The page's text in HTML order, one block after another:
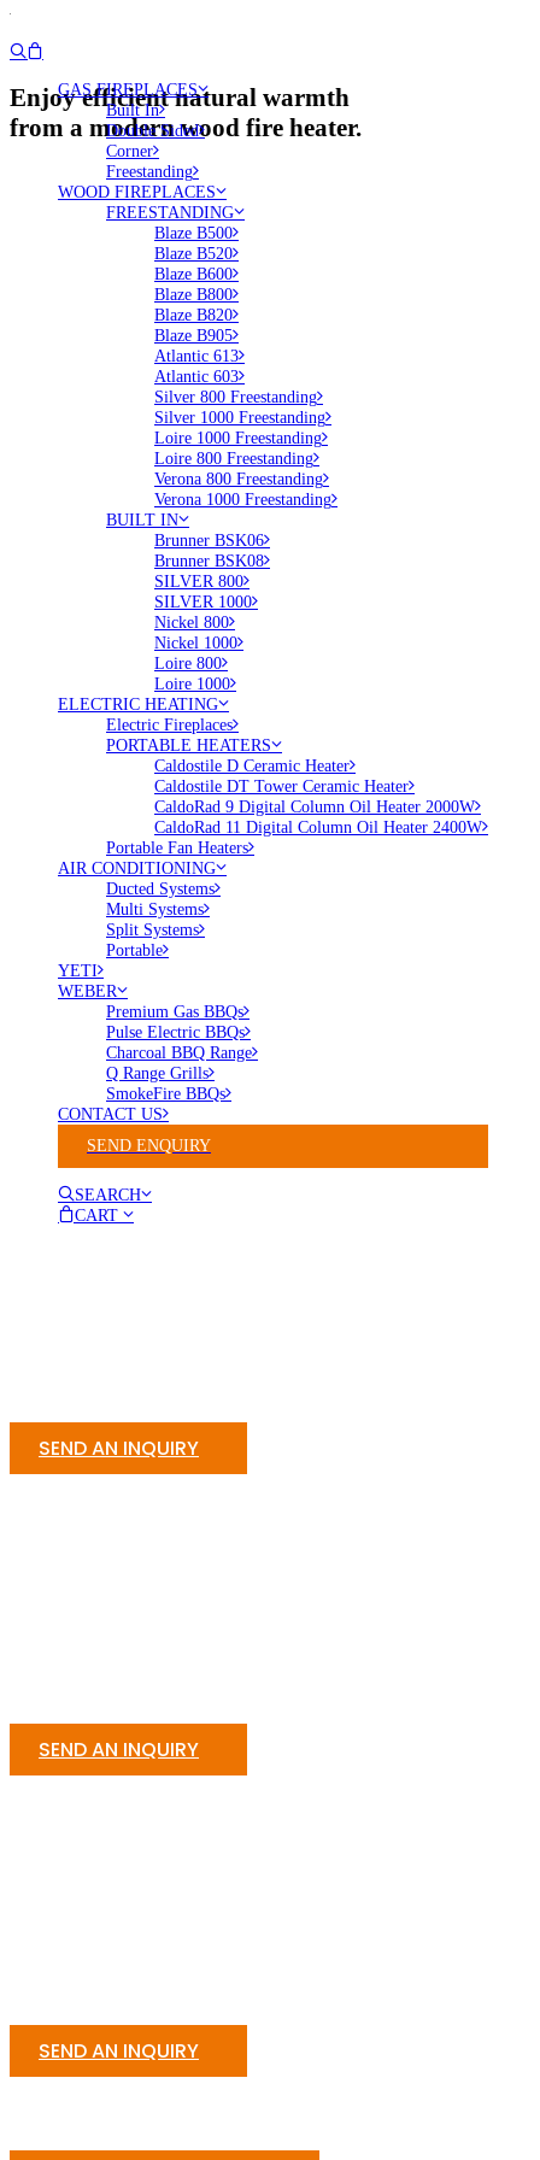
GAS FIREPLACES
Built In
Double Sided
Corner
Freestanding
WOOD FIREPLACES
FREESTANDING
Blaze B500
Blaze B520
Blaze B600
Blaze B800
Blaze B820
Blaze B905
Atlantic 613
Atlantic 603
Silver 800 Freestanding
Silver 1000 Freestanding
Loire 1000 Freestanding
Loire 800 Freestanding
Verona 800 Freestanding
Verona 1000 Freestanding
BUILT IN
Brunner BSK06
Brunner BSK08
SILVER 800
SILVER 1000
Nickel 800
Nickel 1000
Loire 800
Loire 1000
ELECTRIC HEATING
Electric Fireplaces
PORTABLE HEATERS
Caldostile D Ceramic Heater
Caldostile DT Tower Ceramic Heater
CaldoRad 9 Digital Column Oil Heater 2000W
CaldoRad 11 Digital Column Oil Heater 2400W
Portable Fan Heaters
AIR CONDITIONING
Ducted Systems
Multi Systems
Split Systems
Portable
YETI
WEBER
Premium Gas BBQs
Pulse Electric BBQs
Charcoal BBQ Range
Q Range Grills
SmokeFire BBQs
CONTACT US
SEND ENQUIRY
SEARCH
CART
Enjoy efficient natural warmth
from a modern wood fire heater.
SEND AN INQUIRY
SEND AN INQUIRY
SEND AN INQUIRY